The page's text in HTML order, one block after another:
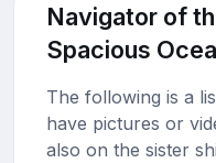
Navigator of
Spacious
The following is a
have pictures or
also on the sister